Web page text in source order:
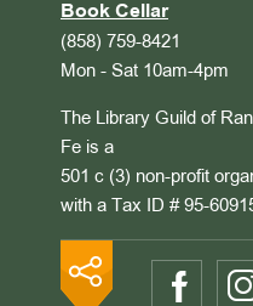
Book Cellar
(858) 759-8421
Mon - Sat 10am-4pm
The Library Guild of
Fe is a
501 c (3) non-profit
with a Tax ID # 95-